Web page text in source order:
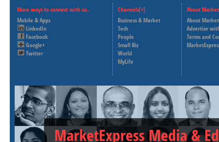
More ways to connect with us..
Mobile & Apps
LinkedIn
Facebook
Google+
Twitter
Channels[+]
Business & Market
Tech
People
Small Biz
World
MyLife
About
About
Advertise
Terms and
MarketExpress Media &